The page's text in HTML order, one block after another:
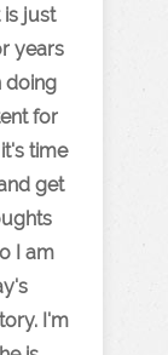
is just
years
doing
for
time
get
I am
I'm